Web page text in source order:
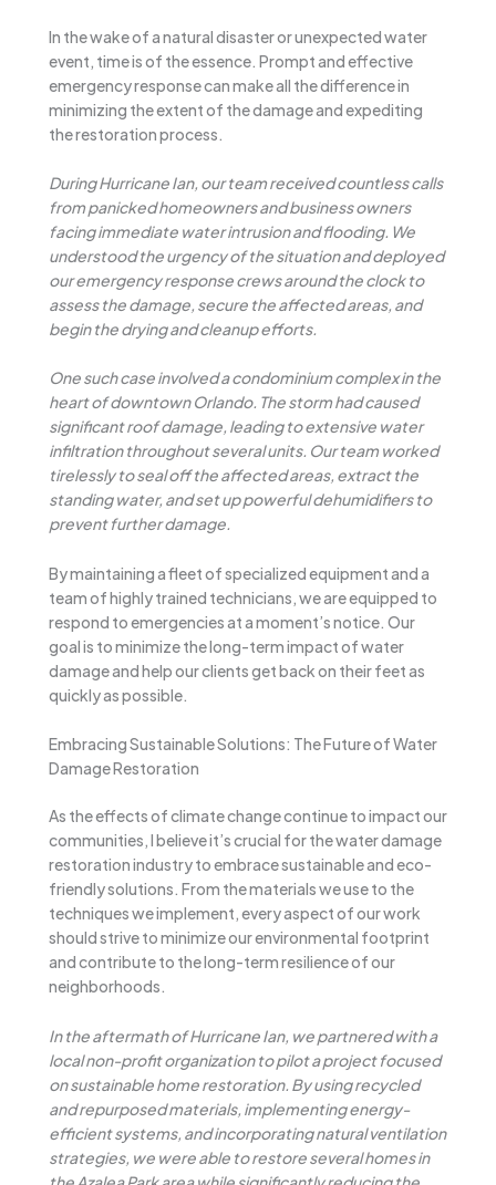
In the wake of a natural disaster or unexpected water
event, time is of the essence. Prompt and effective
emergency response can make all the difference in
minimizing the extent of the damage and expediting
the restoration process.
During Hurricane Ian, our team received countless calls
from panicked homeowners and business owners
facing immediate water intrusion and flooding. We
understood the urgency of the situation and deployed
our emergency response crews around the clock to
assess the damage, secure the affected areas, and
begin the drying and cleanup efforts.
One such case involved a condominium complex in the
heart of downtown Orlando. The storm had caused
significant roof damage, leading to extensive water
infiltration throughout several units. Our team worked
tirelessly to seal off the affected areas, extract the
standing water, and set up powerful dehumidifiers to
prevent further damage.
By maintaining a fleet of specialized equipment and a
team of highly trained technicians, we are equipped to
respond to emergencies at a moment’s notice. Our
goal is to minimize the long-term impact of water
damage and help our clients get back on their feet as
quickly as possible.
Embracing Sustainable Solutions: The Future of Water
Damage Restoration
As the effects of climate change continue to impact our
communities, I believe it’s crucial for the water damage
restoration industry to embrace sustainable and eco-
friendly solutions. From the materials we use to the
techniques we implement, every aspect of our work
should strive to minimize our environmental footprint
and contribute to the long-term resilience of our
neighborhoods.
In the aftermath of Hurricane Ian, we partnered with a
local non-profit organization to pilot a project focused
on sustainable home restoration. By using recycled
and repurposed materials, implementing energy-
efficient systems, and incorporating natural ventilation
strategies, we were able to restore several homes in